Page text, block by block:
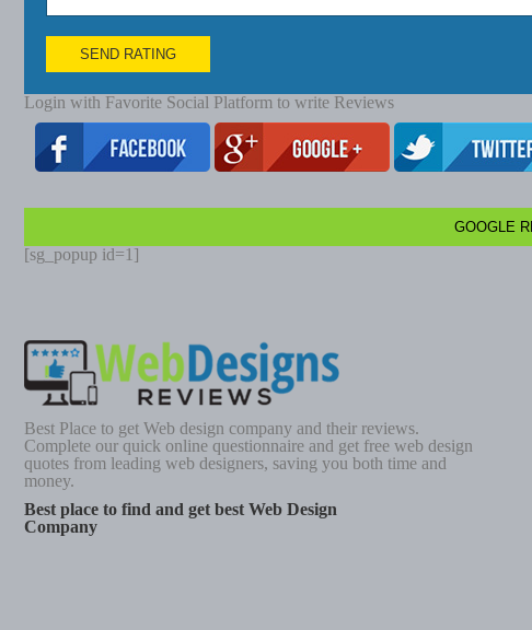
SEND RATING
Login with Favorite Social Platform to write Reviews
GOOGLE
[sg_popup id=1]
Best Place to get Web design company and their reviews.
Complete our quick online questionnaire and get free web design
quotes from leading web designers, saving you both time and
money.
Best place to find and get best Web Design
Company